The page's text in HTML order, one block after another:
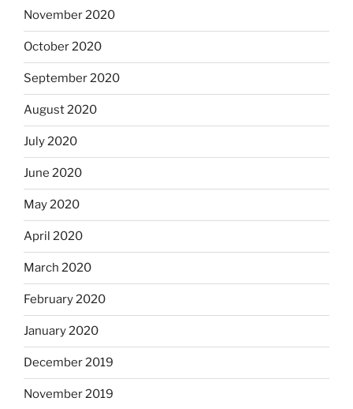
November 2020
October 2020
September 2020
August 2020
July 2020
June 2020
May 2020
April 2020
March 2020
February 2020
January 2020
December 2019
November 2019